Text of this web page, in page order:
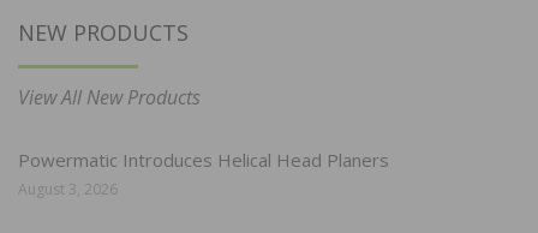
NEW PRODUCTS
View All New Products
Powermatic Introduces Helical Head Planers
August 3, 2026